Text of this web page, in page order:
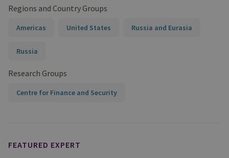
Regions and Country Groups
Americas United States Russia and Eurasia
Russia
Research Groups
Centre for Finance and Security
FEATURED EXPERT